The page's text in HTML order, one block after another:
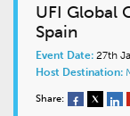
UFI Global
Spain
Event Date: 27th
Host Destination:
Share: